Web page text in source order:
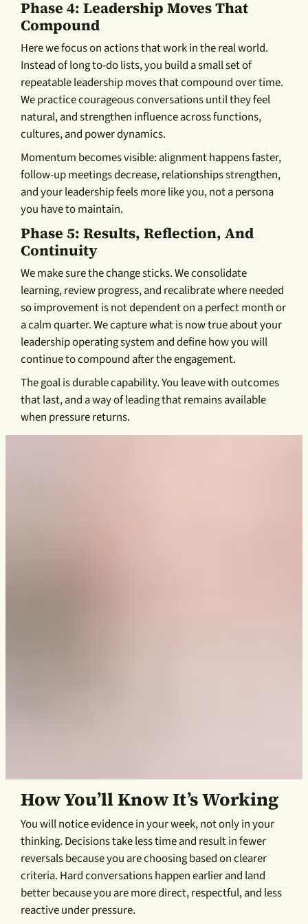
Phase 4: Leadership Moves That
Compound
Here we focus on actions that work in the real world.
Instead of long to-do lists, you build a small set of
repeatable leadership moves that compound over time.
We practice courageous conversations until they feel
natural, and strengthen influence across functions,
cultures, and power dynamics.
Momentum becomes visible: alignment happens faster,
follow-up meetings decrease, relationships strengthen,
and your leadership feels more like you, not a persona
you have to maintain.
Phase 5: Results, Reflection, And
Continuity
We make sure the change sticks. We consolidate
learning, review progress, and recalibrate where needed
so improvement is not dependent on a perfect month or
a calm quarter. We capture what is now true about your
leadership operating system and define how you will
continue to compound after the engagement.
The goal is durable capability. You leave with outcomes
that last, and a way of leading that remains available
when pressure returns.
How You’ll Know It’s Working
You will notice evidence in your week, not only in your
thinking. Decisions take less time and result in fewer
reversals because you are choosing based on clearer
criteria. Hard conversations happen earlier and land
better because you are more direct, respectful, and less
reactive under pressure.